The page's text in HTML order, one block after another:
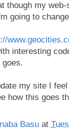
though my
going to
interesting
goes.
my site I
how this goes
Basu at